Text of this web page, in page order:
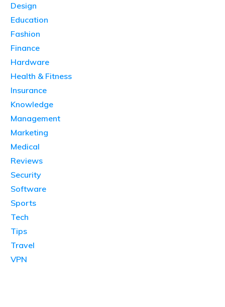
Design
Education
Fashion
Finance
Hardware
Health & Fitness
Insurance
Knowledge
Management
Marketing
Medical
Reviews
Security
Software
Sports
Tech
Tips
Travel
VPN